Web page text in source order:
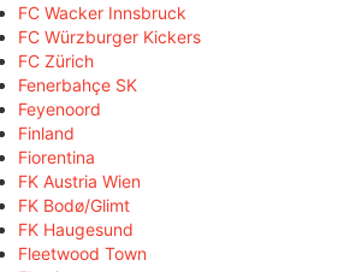
FC Wacker Innsbruck
FC Würzburger Kickers
FC Zürich
Fenerbahçe SK
Feyenoord
Finland
Fiorentina
FK Austria Wien
FK Bodø/Glimt
FK Haugesund
Fleetwood Town